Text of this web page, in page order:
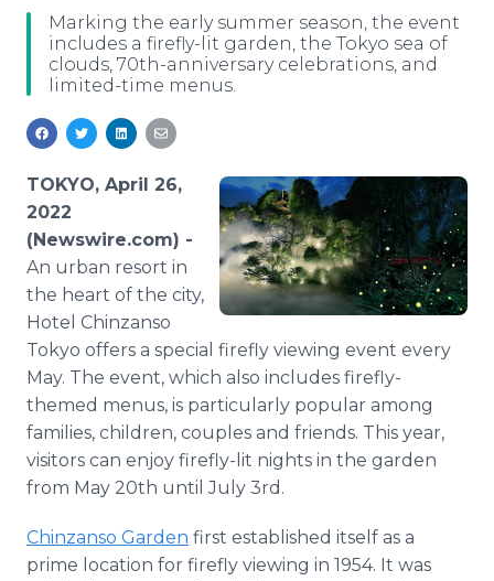
Media Pitching
Media Monitoring
Blog
PR & Earned Media Planner
For Journalists
RSS Feeds
Support
Log In Sign Up
Marking the early summer season, the event
includes a firefly-lit garden, the Tokyo sea of
clouds, 70th-anniversary celebrations, and
limited-time menus.
TOKYO, April 26,
2022
(Newswire.com) -
An urban resort in
the heart of the city,
Hotel Chinzanso
Tokyo offers a special firefly viewing event every
May. The event, which also includes firefly-
themed menus, is particularly popular among
families, children, couples and friends. This year,
visitors can enjoy firefly-lit nights in the garden
from May 20th until July 3rd.
Chinzanso Garden first established itself as a
prime location for firefly viewing in 1954. It was